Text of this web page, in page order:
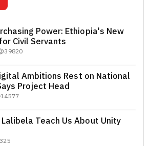
Power: Ethiopia's New
Civil Servants
39820
Ambitions Rest on National
Project Head
14577
Teach Us About Unity